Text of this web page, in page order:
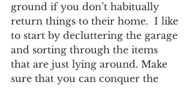
ground if you don’t habitually
return things to their home.  I like
to start by decluttering the garage
and sorting through the items
that are just lying around. Make
sure that you can conquer the